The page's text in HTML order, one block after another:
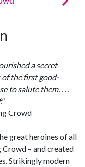
a secret
of the first good-
to salute them. . . .
Crowd
great heroines of all
Crowd – and created
Strikingly modern